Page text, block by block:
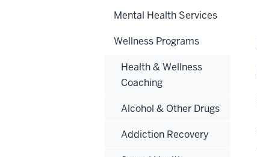
Mental Health Services
Wellness Programs
Health & Wellness
Coaching
Alcohol & Other Drugs
Addiction Recovery